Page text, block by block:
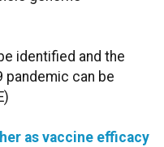
identified and the
pandemic can be
as vaccine efficacy